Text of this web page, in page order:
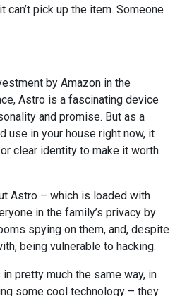
can’t pick up the item. Someone
by Amazon in the
Astro is a fascinating device
and promise. But as a
use in your house right now, it
clear identity to make it worth
Astro – which is loaded with
in the family’s privacy by
spying on them, and, despite
being vulnerable to hacking.
pretty much the same way, in
some cool technology – they